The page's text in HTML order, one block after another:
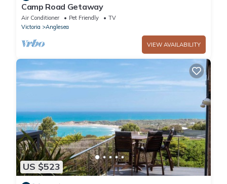
Camp Road Getaway
Air Conditioner Pet Friendly
TV
Victoria
Anglesea
VIEW AVAILABILITY
US $523